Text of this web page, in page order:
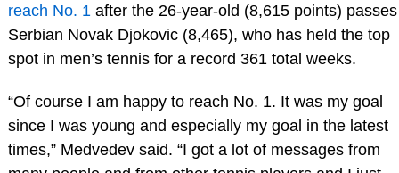
reach No. 1 after the 26-year-old (8,615 points) passes
Serbian Novak Djokovic (8,465), who has held the top
spot in men’s tennis for a record 361 total weeks.
“Of course I am happy to reach No. 1. It was my goal
since I was young and especially my goal in the latest
times,” Medvedev said. “I got a lot of messages from